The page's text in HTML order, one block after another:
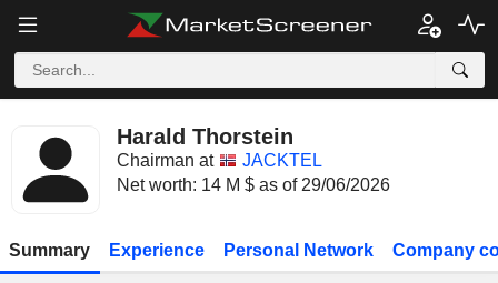
Harald Thorstein
Chairman at
JACKTEL
Net worth: 14 M $ as of 29/06/2026
Summary Experience Personal Network Company